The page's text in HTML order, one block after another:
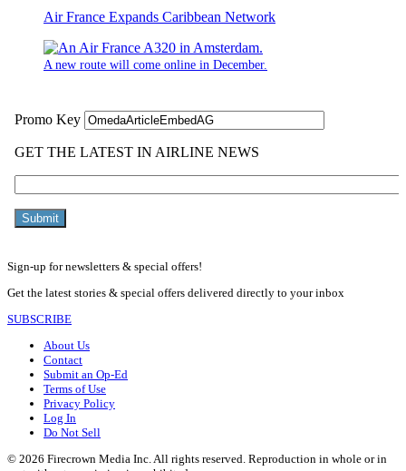
Air France Expands Caribbean Network
A new route will come online in December.
Sign-up for newsletters & special offers!
Get the latest stories & special offers delivered directly to your inbox
SUBSCRIBE
About Us
Contact
Submit an Op-Ed
Terms of Use
Privacy Policy
Log In
Do Not Sell
© 2026 Firecrown Media Inc. All rights reserved. Reproduction in whole or in